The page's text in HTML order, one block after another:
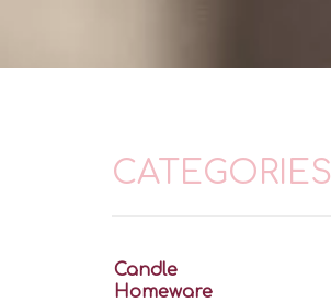
CATEGORIES
Candle
Homeware